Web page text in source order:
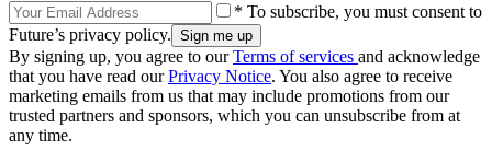
* To subscribe, you must consent to
Future’s privacy policy.
By signing up, you agree to ourTerms of services and acknowledge
that you have read ourPrivacy Notice. You also agree to receive
marketing emails from us that may include promotions from our
trusted partners and sponsors, which you can unsubscribe from at
any time.